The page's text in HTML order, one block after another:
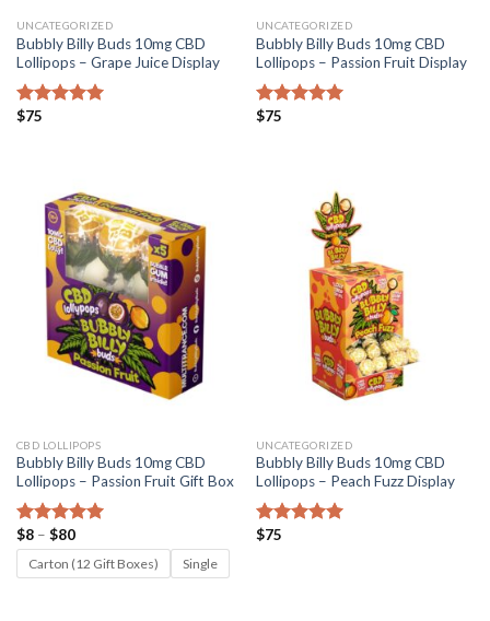
UNCATEGORIZED
Bubbly Billy Buds 10mg CBD
Lollipops – Grape Juice Display
Rated
$75
UNCATEGORIZED
Bubbly Billy Buds 10mg CBD
Lollipops – Passion Fruit Display
Rated
$75
CBD LOLLIPOPS
Bubbly Billy Buds 10mg CBD
Lollipops – Passion Fruit Gift Box
Rated5.00
out of 5
$8 – $80Price
range:
$8
through
Carton (12 Gift Boxes) Single
UNCATEGORIZED
Bubbly Billy Buds 10mg CBD
Lollipops – Peach Fuzz Display
Rated
$75